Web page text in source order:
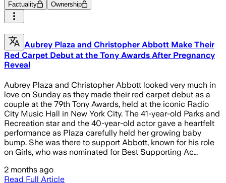
Factuality Ownership
Aubrey Plaza and Christopher Abbott Make Their
Red Carpet Debut at the Tony Awards After Pregnancy
Reveal
Aubrey Plaza and Christopher Abbott looked very much in
love on Sunday as they made their red carpet debut as a
couple at the 79th Tony Awards, held at the iconic Radio
City Music Hall in New York City. The 41-year-old Parks and
Recreation star and the 40-year-old actor gave a heartfelt
performance as Plaza carefully held her growing baby
bump. She was there to support Abbott, known for his role
on Girls, who was nominated for Best Supporting Ac…
2 months ago
Read Full Article